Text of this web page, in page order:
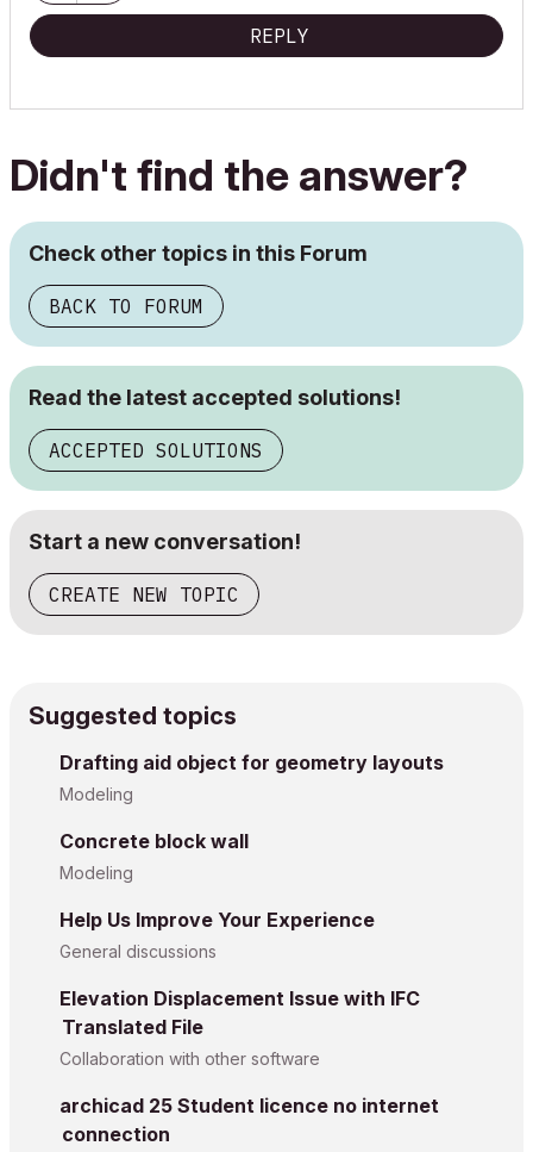
REPLY
Didn't find the answer?
Check other topics in this Forum
BACK TO FORUM
Read the latest accepted solutions!
ACCEPTED SOLUTIONS
Start a new conversation!
CREATE NEW TOPIC
Suggested topics
Drafting aid object for geometry layouts
Modeling
Concrete block wall
Modeling
Help Us Improve Your Experience
General discussions
Elevation Displacement Issue with IFC
Translated File
Collaboration with other software
archicad 25 Student licence no internet
connection